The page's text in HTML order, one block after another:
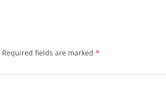
Required fields are marked *